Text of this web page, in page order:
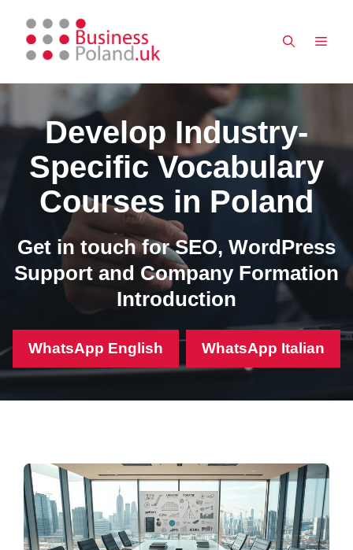
content
Develop Industry-
Specific Vocabulary
Courses in Poland
Get in touch for SEO, WordPress
Support and Company Formation
Introduction
WhatsApp English WhatsApp Italian